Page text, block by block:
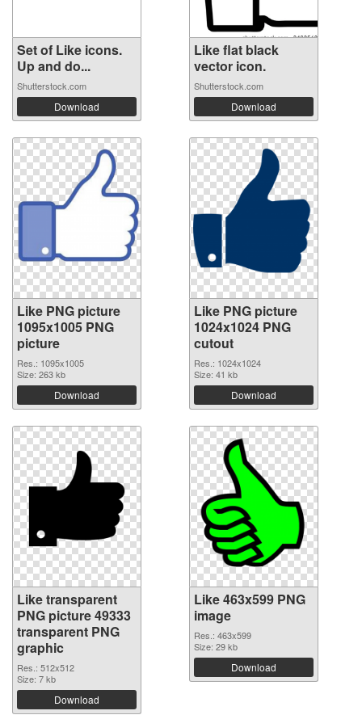
Set of Like icons.
Up and do...
Shutterstock.com
Download
Like flat black
vector icon.
Shutterstock.com
Download
Like PNG picture
1095x1005 PNG
picture
Res.: 1095x1005
Size: 263 kb
Download
Like PNG picture
1024x1024 PNG
cutout
Res.: 1024x1024
Size: 41 kb
Download
Like transparent
PNG picture 49333
transparent PNG
graphic
Res.: 512x512
Size: 7 kb
Download
Like 463x599 PNG
image
Res.: 463x599
Size: 29 kb
Download